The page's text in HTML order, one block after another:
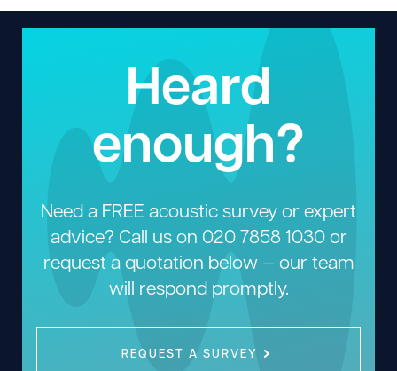
Heard
enough?
Need a FREE acoustic survey or expert
advice? Call us on 020 7858 1030or
request a quotation below — our team
will respond promptly.
REQUEST A SURVEY